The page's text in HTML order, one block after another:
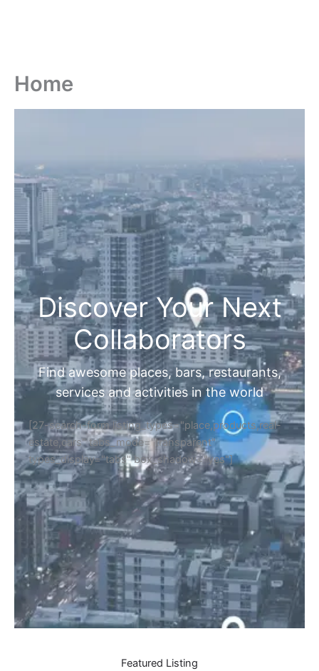
Home
Discover Your Next
Collaborators
Find awesome places, bars, restaurants,
services and activities in the world
[27-search-form listing_types="place,products,real-
estate,cars" tabs_mode="transparent"
types_display="tabs" box_shadow="yes"]
Featured Listing